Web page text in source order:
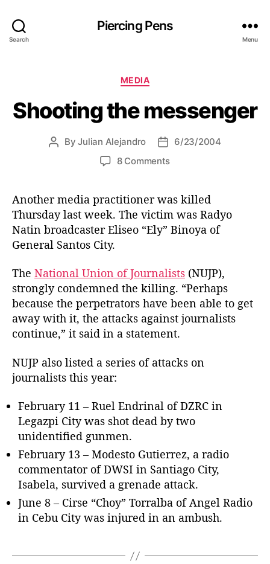
Search
Piercing Pens
Menu
C
t
e
o
r
s
MEDIA
Shooting the messenger
P
a
t
h
o
ByJulian Alejandro
P
d
t
6/23/2004
8 Commentso
h
o
o
n
g
t
h
e
m
s
g
e
Another media practitioner was killed
Thursday last week. The victim was Radyo
Natin broadcaster Eliseo “Ely” Binoya of
General Santos City.
The National Union of Journalists (NUJP),
strongly condemned the killing. “Perhaps
because the perpetrators have been able to get
away with it, the attacks against journalists
continue,” it said in a statement.
NUJP also listed a series of attacks on
journalists this year:
February 11 – Ruel Endrinal of DZRC in
Legazpi City was shot dead by two
unidentified gunmen.
February 13 – Modesto Gutierrez, a radio
commentator of DWSI in Santiago City,
Isabela, survived a grenade attack.
June 8 – Cirse “Choy” Torralba of Angel Radio
in Cebu City was injured in an ambush.